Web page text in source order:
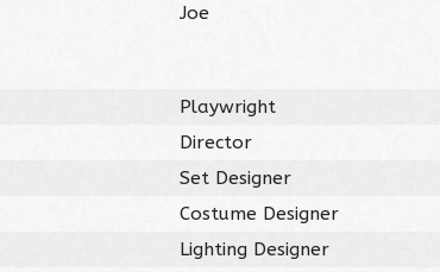
Joe
Playwright
Director
Set Designer
Costume Designer
Lighting Designer